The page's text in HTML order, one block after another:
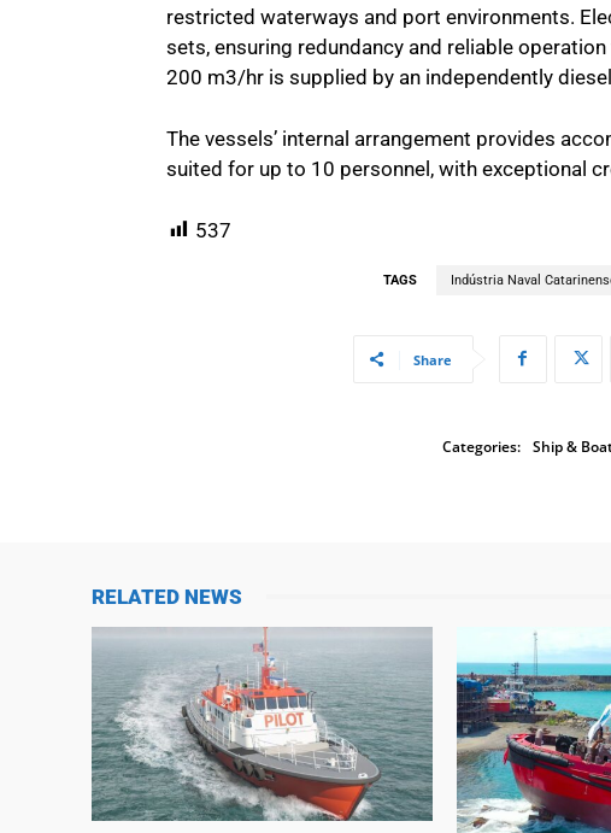
restricted waterways and port environments.
sets, ensuring redundancy and reliable
200 m3/hr is supplied by an independently
The vessels’ internal arrangement provides
suited for up to 10 personnel, with exceptional
537
TAGS Indústria Naval
Share
Categories: Ship &
RELATED NEWS